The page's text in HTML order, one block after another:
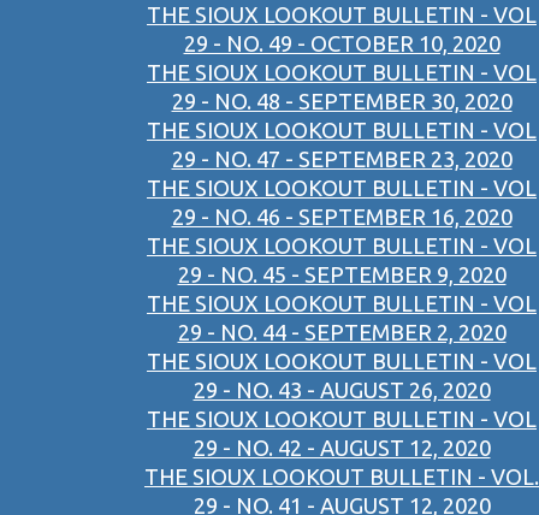
THE SIOUX LOOKOUT BULLETIN - VOL
29 - NO. 49 - OCTOBER 10, 2020
THE SIOUX LOOKOUT BULLETIN - VOL
29 - NO. 48 - SEPTEMBER 30, 2020
THE SIOUX LOOKOUT BULLETIN - VOL
29 - NO. 47 - SEPTEMBER 23, 2020
THE SIOUX LOOKOUT BULLETIN - VOL
29 - NO. 46 - SEPTEMBER 16, 2020
THE SIOUX LOOKOUT BULLETIN - VOL
29 - NO. 45 - SEPTEMBER 9, 2020
THE SIOUX LOOKOUT BULLETIN - VOL
29 - NO. 44 - SEPTEMBER 2, 2020
THE SIOUX LOOKOUT BULLETIN - VOL
29 - NO. 43 - AUGUST 26, 2020
THE SIOUX LOOKOUT BULLETIN - VOL
29 - NO. 42 - AUGUST 12, 2020
THE SIOUX LOOKOUT BULLETIN - VOL.
29 - NO. 41 - AUGUST 12, 2020